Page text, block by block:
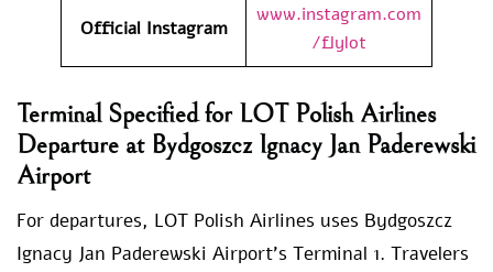
Official Instagram
www.instagram.com
/flylot
Terminal Specified for LOT Polish Airlines
Departure at Bydgoszcz Ignacy Jan Paderewski
Airport
For departures, LOT Polish Airlines uses Bydgoszcz
Ignacy Jan Paderewski Airport’s Terminal 1. Travelers